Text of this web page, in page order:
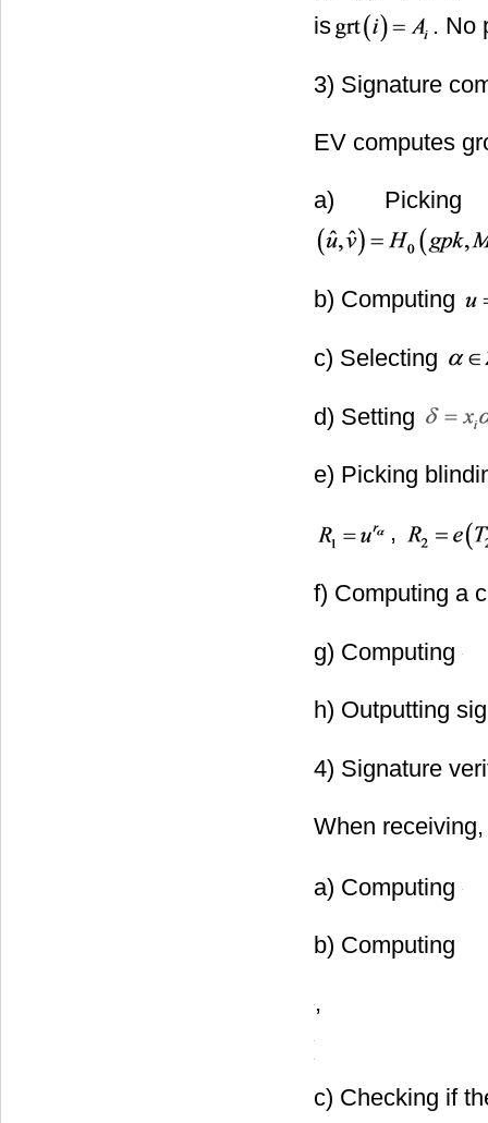
is
. No
3) Signature
EV computes
a)
b) Computing
c) Selecting
d) Setting
e) Picking
,
f) Computing a
g) Computing
h) Outputting
following steps:
a) Computing